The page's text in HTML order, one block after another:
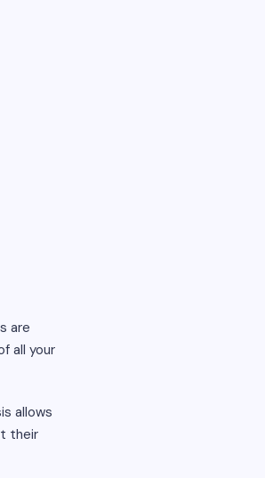
are
all your
allows
their